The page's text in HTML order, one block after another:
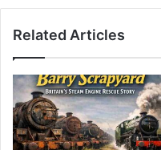
Related Articles